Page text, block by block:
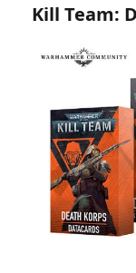
Kill Team: